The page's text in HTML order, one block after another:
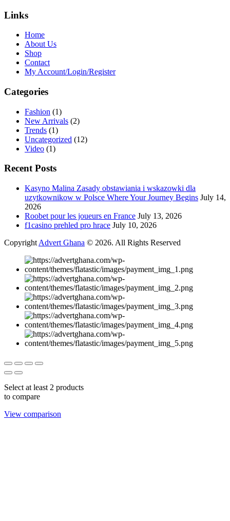
Links
Home
About Us
Shop
Contact
My Account/Login/Register
Categories
Fashion (1)
New Arrivals (2)
Trends (1)
Uncategorized (12)
Video (1)
Recent Posts
Kasyno Malina Zasady obstawiania i wskazowki dla
uzytkownikow w Polsce Where Your Journey Begins July 14,
2026
Roobet pour les joueurs en France July 13, 2026
f1casino prehled pro hrace July 10, 2026
Copyright Advert Ghana © 2026. All Rights Reserved
Select at least 2 products
to compare
View comparison